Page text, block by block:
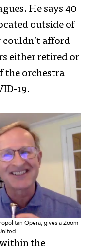
He says 40
outside of
couldn’t afford
either retired or
the orchestra
19.
Opera, gives a Zoom
the